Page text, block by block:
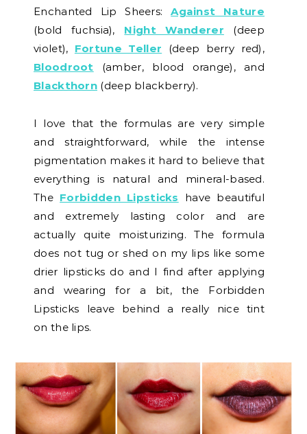
Enchanted Lip Sheers:Against Nature
(bold fuchsia), Night Wanderer (deep
violet), Fortune Teller (deep berry red),
Bloodroot (amber, blood orange), and
Blackthorn (deep blackberry).
I love that the formulas are very simple
and straightforward, while the intense
pigmentation makes it hard to believe that
everything is natural and mineral-based.
The Forbidden Lipsticks have beautiful
and extremely lasting color and are
actually quite moisturizing. The formula
does not tug or shed on my lips like some
drier lipsticks do and I find after applying
and wearing for a bit, the Forbidden
Lipsticks leave behind a really nice tint
on the lips.